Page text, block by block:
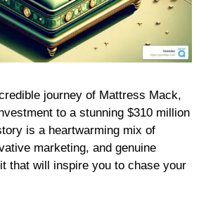
journey of Mattress Mack,
to a stunning $310 million
is a heartwarming mix of
marketing, and genuine
that will inspire you to chase your